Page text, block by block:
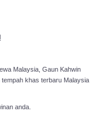
Malaysia, Gaun Kahwin
khas terbaru Malaysia
anda.